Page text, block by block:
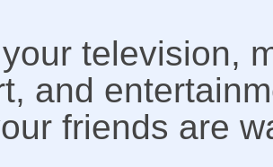
television,
and
friends are